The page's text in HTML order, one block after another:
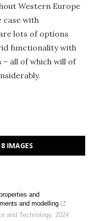
Western Europe
case with
lots of options
functionality with
all of which will of
IMAGES
and
and modelling
and Technology, 2024